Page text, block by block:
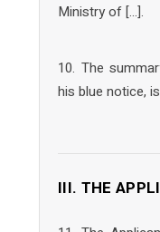
Ministry of […].
10. The
his blue notice,
III. THE